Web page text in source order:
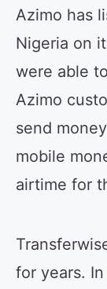
Azimo has
Nigeria on
were able
Azimo
send
mobile
airtime for
for years.